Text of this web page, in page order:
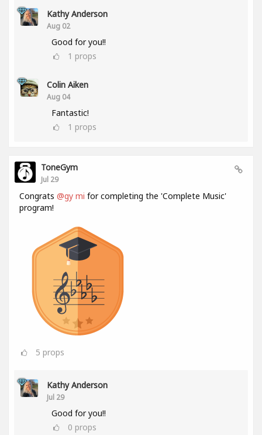
Kathy Anderson
Aug 02
Good for you!!
1 props
Colin Aiken
Aug 04
Fantastic!
1 props
ToneGym
Jul 29
Congrats @gy mi for completing the 'Complete Music'
program!
5 props
Kathy Anderson
Jul 29
Good for you!!
0 props